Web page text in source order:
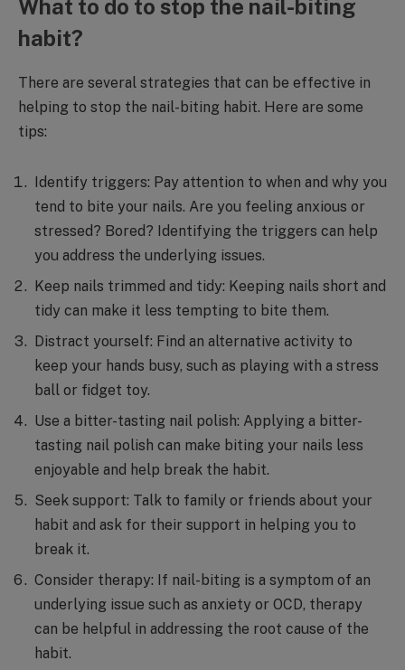
What to do to stop the nail-biting
habit?
There are several strategies that can be effective in
helping to stop the nail-biting habit. Here are some
tips:
Identify triggers: Pay attention to when and why you
tend to bite your nails. Are you feeling anxious or
stressed? Bored? Identifying the triggers can help
you address the underlying issues.
Keep nails trimmed and tidy: Keeping nails short and
tidy can make it less tempting to bite them.
Distract yourself: Find an alternative activity to
keep your hands busy, such as playing with a stress
ball or fidget toy.
Use a bitter-tasting nail polish: Applying a bitter-
tasting nail polish can make biting your nails less
enjoyable and help break the habit.
Seek support: Talk to family or friends about your
habit and ask for their support in helping you to
break it.
Consider therapy: If nail-biting is a symptom of an
underlying issue such as anxiety or OCD, therapy
can be helpful in addressing the root cause of the
habit.